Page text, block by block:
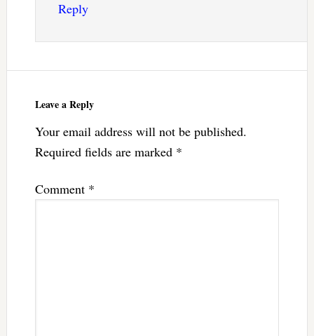
Reply
Leave a Reply
Your email address will not be published.
Required fields are marked *
Comment *